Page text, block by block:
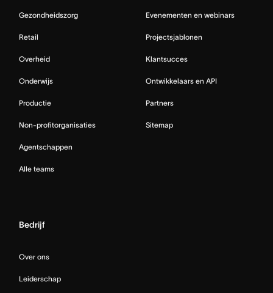
Gezondheidszorg
Retail
Overheid
Onderwijs
Productie
Non-profitorganisaties
Agentschappen
Alle teams
Evenementen en webinars
Projectsjablonen
Klantsucces
Ontwikkelaars en API
Partners
Sitemap
Bedrijf
Over ons
Leiderschap